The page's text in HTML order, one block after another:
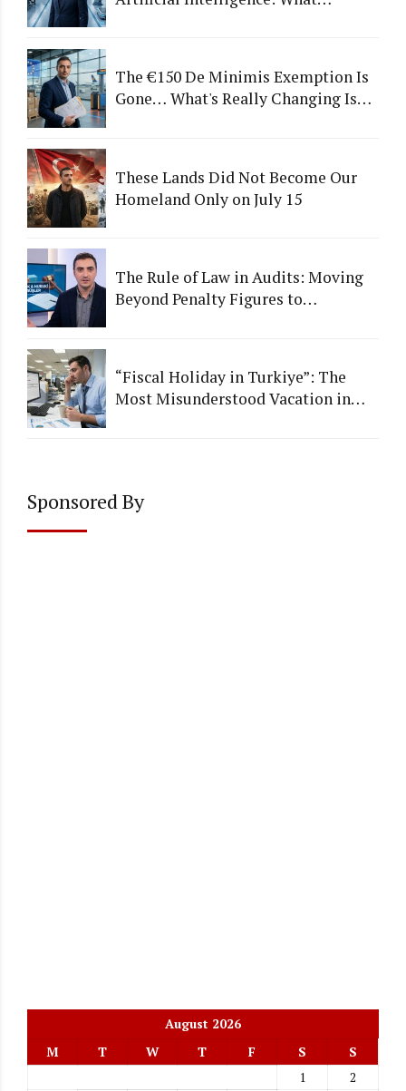
The €150 De Minimis Exemption Is
Gone… What's Really Changing Is
These Lands Did Not Become Our
Homeland Only on July 15
The Rule of Law in Audits: Moving
Beyond Penalty Figures to
“Fiscal Holiday in Turkiye”: The
Most Misunderstood Vacation in
Sponsored By
August 2026
M
T W T F S
S
1
2